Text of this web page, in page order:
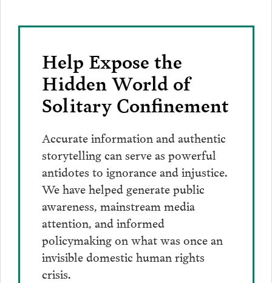
Help Expose the
Hidden World of
Solitary Confinement
Accurate information and authentic
storytelling can serve as powerful
antidotes to ignorance and injustice.
We have helped generate public
awareness, mainstream media
attention, and informed
policymaking on what was once an
invisible domestic human rights
crisis.